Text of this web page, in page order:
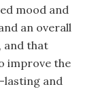
mood and
an overall
and that
improve the
lasting and